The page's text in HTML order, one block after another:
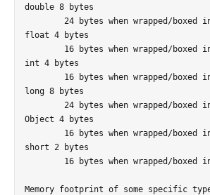
double 8 bytes
float 4 bytes
int 4 bytes
long 8 bytes
Object 4 bytes
short 2 bytes
Memory footprint of some specific